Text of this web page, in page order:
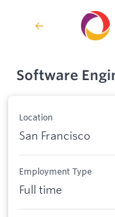
Software
Location
San Francisco
Employment Type
Full time